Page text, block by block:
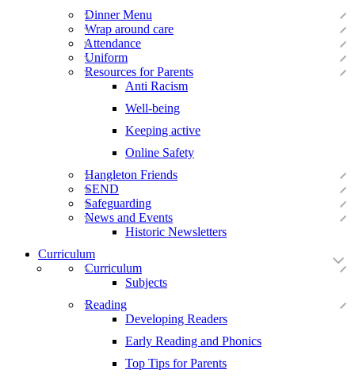
Dinner Menu
Wrap around care
Attendance
Uniform
Resources for Parents
Anti Racism
Well-being
Keeping active
Online Safety
Hangleton Friends
SEND
Safeguarding
News and Events
Historic Newsletters
Curriculum
Curriculum
Subjects
Reading
Developing Readers
Early Reading and Phonics
Top Tips for Parents